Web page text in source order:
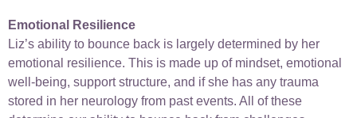
Emotional Resilience
Liz’s ability to bounce back is largely determined by her
emotional resilience. This is made up of mindset, emotional
well-being, support structure, and if she has any trauma
stored in her neurology from past events. All of these